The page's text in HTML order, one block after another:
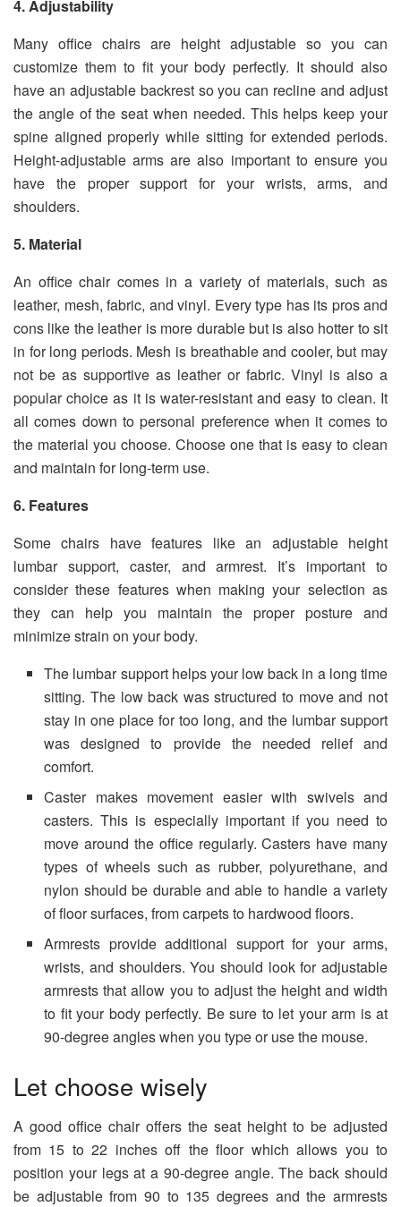
4. Adjustability
Many office chairs are height adjustable so you can
customize them to fit your body perfectly. It should also
have an adjustable backrest so you can recline and adjust
the angle of the seat when needed. This helps keep your
spine aligned properly while sitting for extended periods.
Height-adjustable arms are also important to ensure you
have the proper support for your wrists, arms, and
shoulders.
5. Material
An office chair comes in a variety of materials, such as
leather, mesh, fabric, and vinyl. Every type has its pros and
cons like the leather is more durable but is also hotter to sit
in for long periods. Mesh is breathable and cooler, but may
not be as supportive as leather or fabric. Vinyl is also a
popular choice as it is water-resistant and easy to clean. It
all comes down to personal preference when it comes to
the material you choose. Choose one that is easy to clean
and maintain for long-term use.
6. Features
Some chairs have features like an adjustable height
lumbar support, caster, and armrest. It’s important to
consider these features when making your selection as
they can help you maintain the proper posture and
minimize strain on your body.
The lumbar support helps your low back in a long time
sitting. The low back was structured to move and not
stay in one place for too long, and the lumbar support
was designed to provide the needed relief and
comfort.
Caster makes movement easier with swivels and
casters. This is especially important if you need to
move around the office regularly. Casters have many
types of wheels such as rubber, polyurethane, and
nylon should be durable and able to handle a variety
of floor surfaces, from carpets to hardwood floors.
Armrests provide additional support for your arms,
wrists, and shoulders. You should look for adjustable
armrests that allow you to adjust the height and width
to fit your body perfectly. Be sure to let your arm is at
90-degree angles when you type or use the mouse.
Let choose wisely
A good office chair offers the seat height to be adjusted
from 15 to 22 inches off the floor which allows you to
position your legs at a 90-degree angle. The back should
be adjustable from 90 to 135 degrees and the armrests